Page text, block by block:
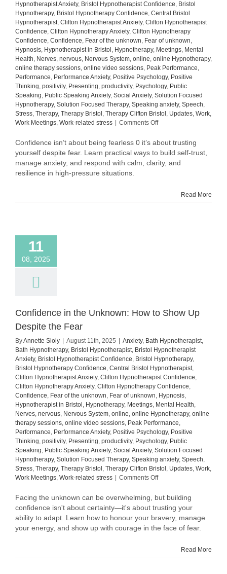
Hypnotherapist Anxiety, Bristol Hypnotherapist Confidence, Bristol
Hypnotherapy, Bristol Hypnotherapy Confidence, Central Bristol
Hypnotherapist, Clifton Hypnotherapist Anxiety, Clifton Hypnotherapist
Confidence, Clifton Hypnotherapy Anxiety, Clifton Hypnotherapy
Confidence, Confidence, Fear of the unknown, Fear of unknown,
Hypnosis, Hypnotherapist in Bristol , Hypnotherapy, Meetings, Mental
Health, Nerves, nervous, Nervous System, online, online Hypnotherapy,
online therapy sessions, online video sessions, Peak Performance,
Performance, Performance Anxiety, Positive Psychology, Positive
Thinking, positivity, Presenting, productivity, Psychology, Public
Speaking, Public Speaking Anxiety, Social Anxiety, Solution Focused
Hypnotherapy, Solution Focused Therapy, Speaking anxiety, Speech,
Stress, Therapy, Therapy Bristol , Therapy Clifton Bristol , Updates, Work,
Work Meetings, Work-related stress Comments Offon
Confidence
Isn’t
About
Being
Confidence isn’t about being fearless 0 it’s about trusting
yourself despite fear. Learn practical ways to build self-trust,
manage anxiety, and respond with calm, clarity, and
resilience in high-pressure situations.
Read More
11
08, 2025
Confidence in the Unknown: How to Show Up
Despite the Fear
ByAnnette Sloly August 11th, 2025 Anxiety, Bath Hypnotherapist,
Bath Hypnotherapy, Bristol Hypnotherapist, Bristol Hypnotherapist
Anxiety, Bristol Hypnotherapist Confidence, Bristol Hypnotherapy,
Bristol Hypnotherapy Confidence, Central Bristol Hypnotherapist,
Clifton Hypnotherapist Anxiety, Clifton Hypnotherapist Confidence,
Clifton Hypnotherapy Anxiety, Clifton Hypnotherapy Confidence,
Confidence, Fear of the unknown, Fear of unknown, Hypnosis,
Hypnotherapist in Bristol , Hypnotherapy, Meetings, Mental Health,
Nerves, nervous, Nervous System, online, online Hypnotherapy, online
therapy sessions, online video sessions, Peak Performance,
Performance, Performance Anxiety, Positive Psychology, Positive
Thinking, positivity, Presenting, productivity, Psychology, Public
Speaking, Public Speaking Anxiety, Social Anxiety, Solution Focused
Hypnotherapy, Solution Focused Therapy, Speaking anxiety, Speech,
Stress, Therapy, Therapy Bristol , Therapy Clifton Bristol , Updates, Work,
Work Meetings, Work-related stress Comments Offon
in
the
Unknown:
to
Despite
Facing the unknown can be overwhelming, but building
confidence isn't about certainty—it's about trusting your
ability to adapt. Learn how to honour your bravery, manage
your energy, and show up with courage in the face of fear.
Read More